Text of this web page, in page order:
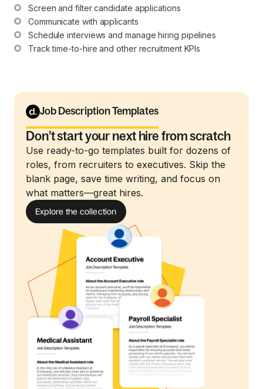
Screen and filter candidate applications
Communicate with applicants
Schedule interviews and manage hiring pipelines
Track time-to-hire and other recruitment KPIs
Job Description Templates
Don’t start your next hire from scratch
Use ready-to-go templates built for dozens of
roles, from recruiters to executives. Skip the
blank page, save time writing, and focus on
what matters—great hires.
Explore the collection